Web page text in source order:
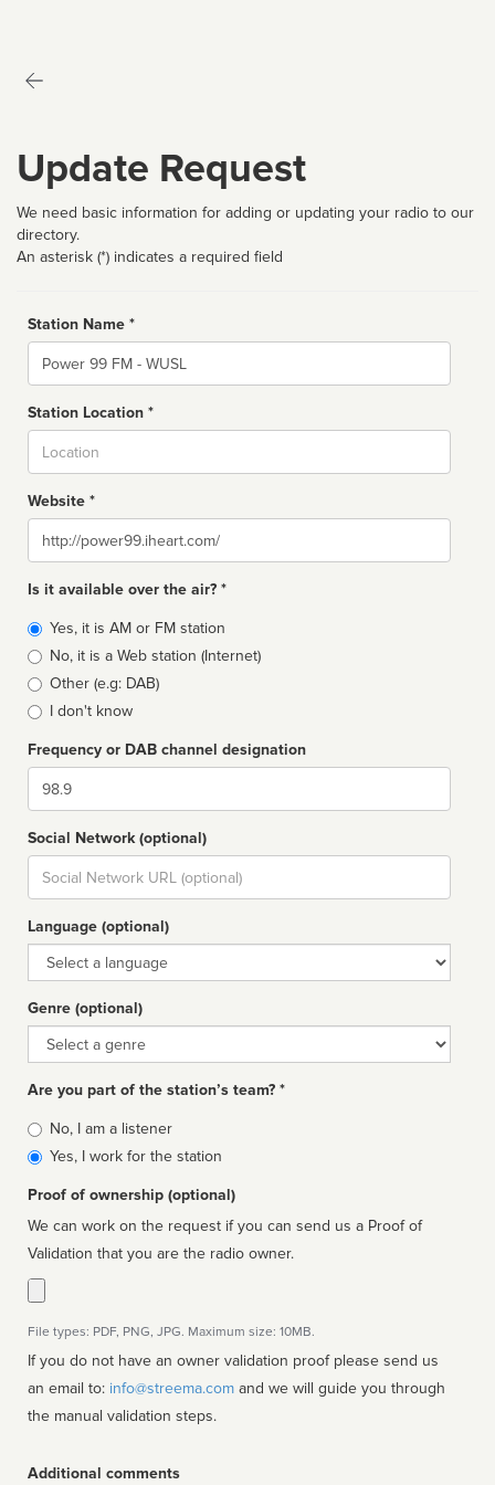
Update Request
We need basic information for adding or updating your radio to our
directory.
An asterisk (*) indicates a required field
Station Name *
Name
Station Location *
Website *
Website
Is it available over the air? *
Broadcast
type
Yes, it is AM or FM station
No, it is a Web station (Internet)
Other (e.g: DAB)
I don't know
Frequency or DAB channel designation
Dial
Social Network (optional)
Social
url
Language (optional)
Language
Genre (optional)
Genre
Are you part of the station’s team? *
Is
affiliated
No, I am a listener
Yes, I work for the station
Proof of ownership (optional)
We can work on the request if you can send us a Proof of
Validation that you are the radio owner.
File types: PDF, PNG, JPG. Maximum size: 10MB.
If you do not have an owner validation proof please send us
an email to: info@streema.com
the manual validation steps.
Additional comments